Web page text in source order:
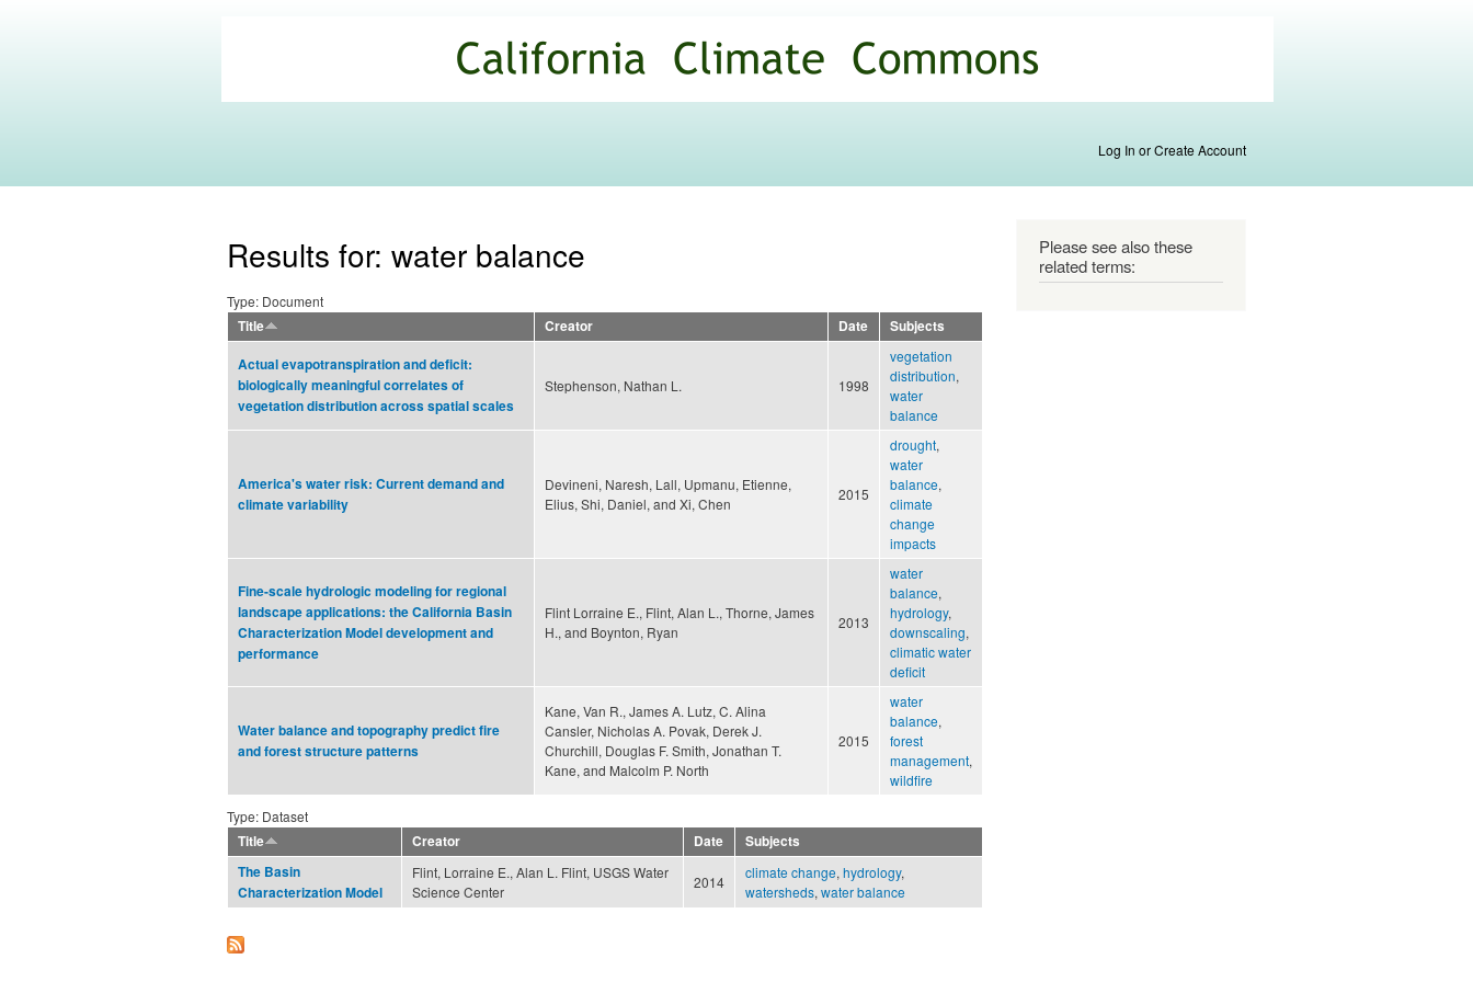
main
content
Commons
Log In or Create Account
Results for: water balance
Type: Document
Title
Creator Date Subjects
Actual evapotranspiration and deficit:
biologically meaningful correlates of
vegetation distribution across spatial scales
Stephenson, Nathan L. 1998
vegetation
distribution,
water
balance
America's water risk: Current demand and
climate variability
Devineni, Naresh, Lall, Upmanu, Etienne,
Elius, Shi, Daniel, and Xi, Chen
2015
drought,
water
balance,
climate
change
impacts
Fine-scale hydrologic modeling for regional
landscape applications: the California Basin
Characterization Model development and
performance
Flint Lorraine E., Flint, Alan L., Thorne, James
H., and Boynton, Ryan
2013
water
balance,
hydrology,
downscaling,
climatic water
deficit
Water balance and topography predict fire
and forest structure patterns
Kane, Van R., James A. Lutz, C. Alina
Cansler, Nicholas A. Povak, Derek J.
Churchill, Douglas F. Smith, Jonathan T.
Kane, and Malcolm P. North
2015
water
balance,
forest
management,
wildfire
Type: Dataset
Title
Creator Date
Subjects
The Basin
Characterization Model
Flint, Lorraine E., Alan L. Flint, USGS Water
Science Center
2014
climate change, hydrology,
watersheds, water balance
Please see also these
related terms: